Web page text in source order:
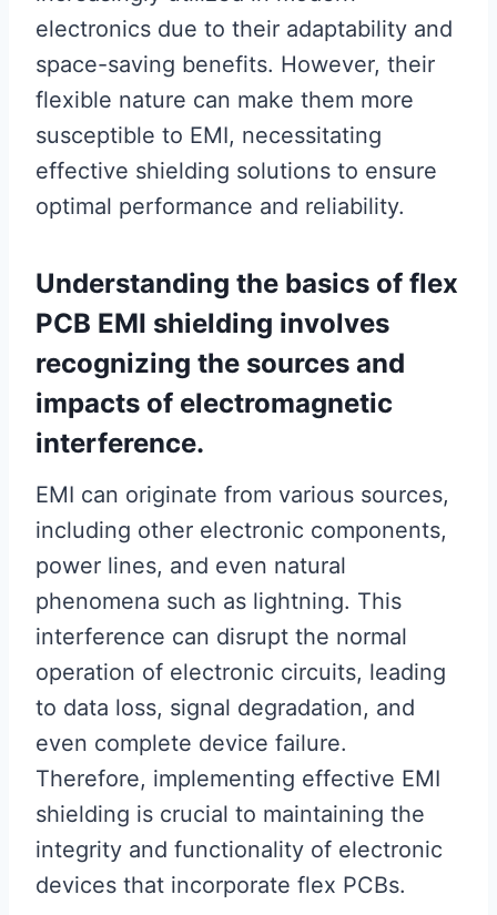
electronics due to their adaptability and
space-saving benefits. However, their
flexible nature can make them more
susceptible to EMI, necessitating
effective shielding solutions to ensure
optimal performance and reliability.
Understanding the basics of flex
PCB EMI shielding involves
recognizing the sources and
impacts of electromagnetic
interference.
EMI can originate from various sources,
including other electronic components,
power lines, and even natural
phenomena such as lightning. This
interference can disrupt the normal
operation of electronic circuits, leading
to data loss, signal degradation, and
even complete device failure.
Therefore, implementing effective EMI
shielding is crucial to maintaining the
integrity and functionality of electronic
devices that incorporate flex PCBs.